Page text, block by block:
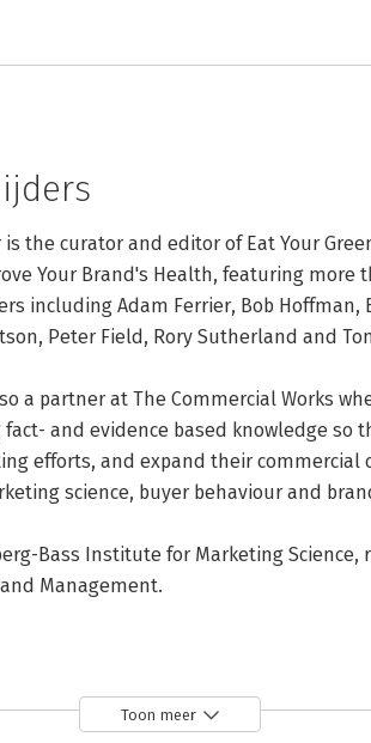
is the curator and editor of Eat Your
Your Brand's Health, featuring more
including Adam Ferrier, Bob Hoffman,
Peter Field, Rory Sutherland and
a partner at The Commercial Works
and evidence based knowledge so
efforts, and expand their commercial
science, buyer behaviour and
Bass Institute for Marketing Science,
Management.
Toon meer